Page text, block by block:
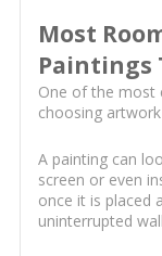
Most
Paintings
One of the most
choosing
A painting can
screen or even
once it is placed
uninterrupted